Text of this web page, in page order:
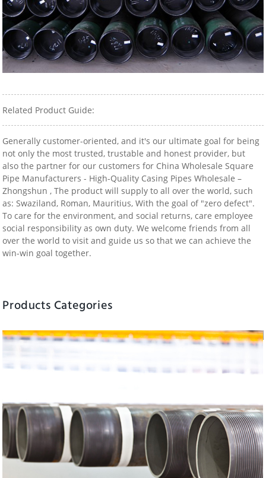
Related Product Guide:
Generally customer-oriented, and it's our ultimate goal for being
not only the most trusted, trustable and honest provider, but
also the partner for our customers for China Wholesale Square
Pipe Manufacturers - High-Quality Casing Pipes Wholesale –
Zhongshun , The product will supply to all over the world, such
as: Swaziland, Roman, Mauritius, With the goal of "zero defect".
To care for the environment, and social returns, care employee
social responsibility as own duty. We welcome friends from all
over the world to visit and guide us so that we can achieve the
win-win goal together.
Products Categories